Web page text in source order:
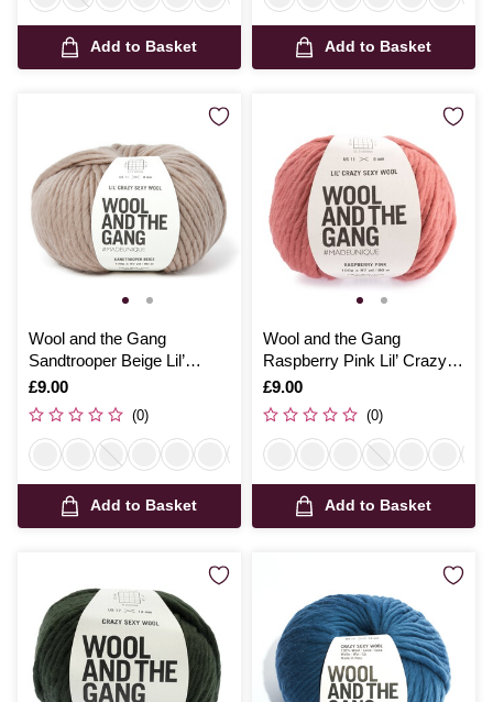
Add to Basket Add to Basket
Wool and the Gang
Sandtrooper Beige Lil’
Crazy Sexy Wool 100g
Is
£9.00
(0)
Add to Basket
Wool and the Gang
Raspberry Pink Lil’ Crazy
Sexy Wool 100g
Is
£9.00
(0)
Add to Basket